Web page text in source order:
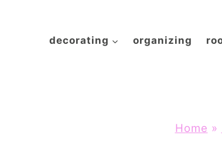
decorating organizing
Home »